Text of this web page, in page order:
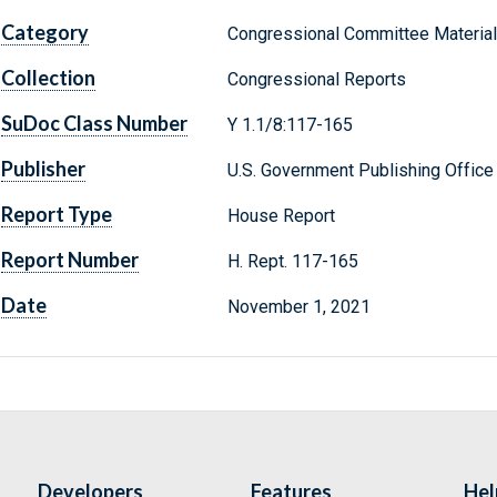
Category Congressional Committee
Collection Congressional Reports
SuDoc Class Number Y 1.1/8:117-165
Publisher U.S. Government Publishing Office
Report Type House Report
Report Number H. Rept. 117-165
Date November 1, 2021
Developers Features